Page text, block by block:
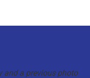
and a previous photo